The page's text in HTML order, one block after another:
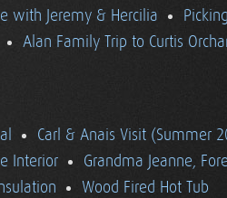
with Jeremy & Hercilia
Alan Family Trip to Curtis
Carl & Anais Visit (Summer
Interior
Grandma Jeanne,
Wood Fired Hot Tub